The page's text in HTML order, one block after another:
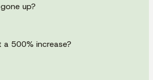
up?
500% increase?